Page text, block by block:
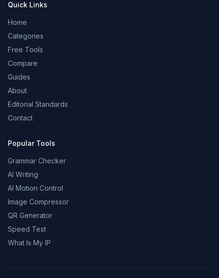
Quick Links
Home
Categories
Free Tools
Compare
Guides
About
Editorial Standards
Contact
Popular Tools
Grammar Checker
AI Writing
AI Motion Control
Image Compressor
QR Generator
Speed Test
What Is My IP